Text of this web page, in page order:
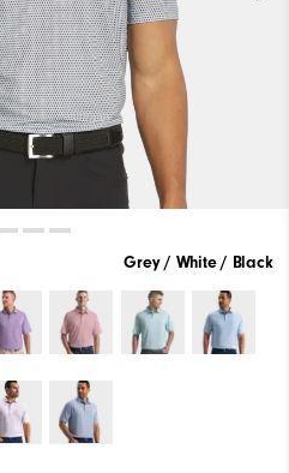
Grey / White / Black